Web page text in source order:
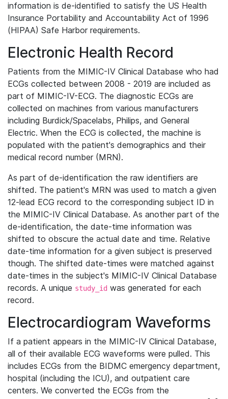
information is de-identified to satisfy the US Health
Insurance Portability and Accountability Act of 1996
(HIPAA) Safe Harbor requirements.
Electronic Health Record
Patients from the MIMIC-IV Clinical Database who had
ECGs collected between 2008 - 2019 are included as
part of MIMIC-IV-ECG. The diagnostic ECGs are
collected on machines from various manufacturers
including Burdick/Spacelabs, Philips, and General
Electric. When the ECG is collected, the machine is
populated with the patient's demographics and their
medical record number (MRN).
As part of de-identification the raw identifiers are
shifted. The patient's MRN was used to match a given
12-lead ECG record to the corresponding subject ID in
the MIMIC-IV Clinical Database. As another part of the
de-identification, the date-time information was
shifted to obscure the actual date and time. Relative
date-time information for a given subject is preserved
though. The shifted date-times were matched against
date-times in the subject's MIMIC-IV Clinical Database
records. A unique study_id was generated for each
record.
Electrocardiogram Waveforms
If a patient appears in the MIMIC-IV Clinical Database,
all of their available ECG waveforms were pulled. This
includes ECGs from the BIDMC emergency department,
hospital (including the ICU), and outpatient care
centers. We converted the ECGs from the